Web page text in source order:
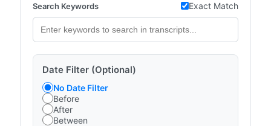
Search Keywords Exact Match
Date Filter (Optional)
No Date Filter
Before
After
Between